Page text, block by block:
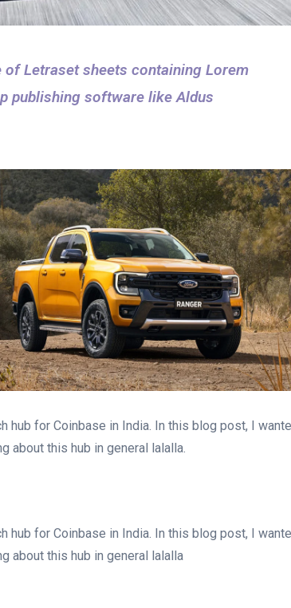
Letraset sheets containing Lorem
publishing software like Aldus
hub for Coinbase in India. In this blog post, I
about this hub in general lalalla.
hub for Coinbase in India. In this blog post, I
about this hub in general lalalla